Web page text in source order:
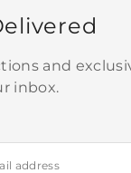
and
inbox.